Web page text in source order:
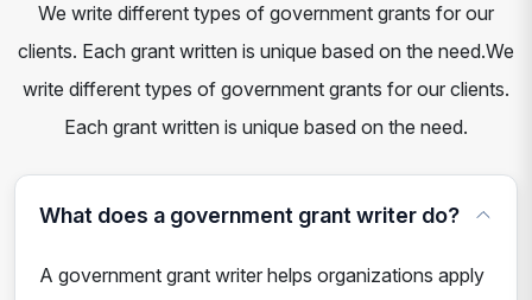
We write different types of government grants for our
clients. Each grant written is unique based on the need.We
write different types of government grants for our clients.
Each grant written is unique based on the need.
What does a government grant writer do?
A government grant writer helps organizations apply